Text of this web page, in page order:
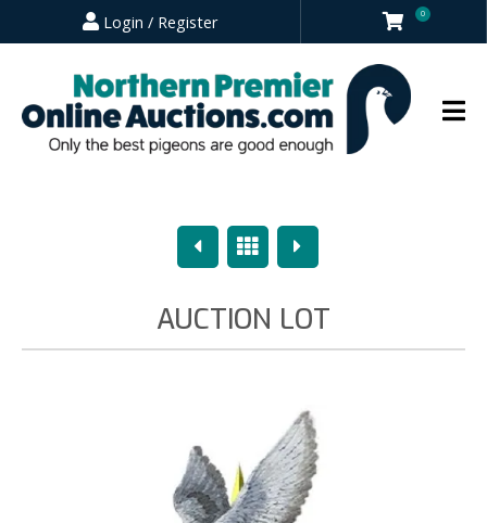
Login / Register 0
PreviousOverview
Next
AUCTION LOT